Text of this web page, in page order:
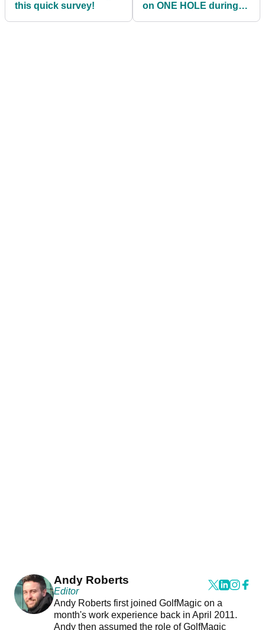
this quick survey!
on ONE HOLE during
Andy Roberts
Editor
Andy Roberts first joined GolfMagic on a
month's work experience back in April 2011.
Andy then assumed the role of GolfMagic